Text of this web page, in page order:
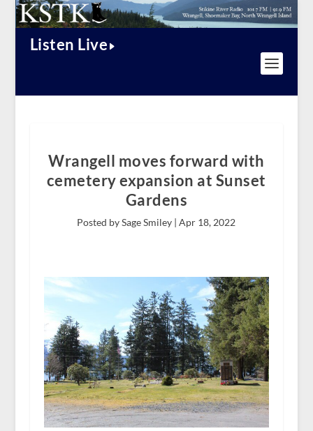
Listen Live
Wrangell moves forward with
cemetery expansion at Sunset
Gardens
Posted by Sage Smiley |Apr 18, 2022